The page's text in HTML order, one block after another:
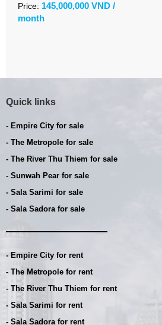
Price: 145,000,000 VND /
month
Quick links
- Empire City for sale
- The Metropole for sale
- The River Thu Thiem for sale
- Sunwah Pear for sale
- Sala Sarimi for sale
- Sala Sadora for sale
- Empire City for rent
- The Metropole for rent
- The River Thu Thiem for rent
- Sala Sarimi for rent
- Sala Sadora for rent